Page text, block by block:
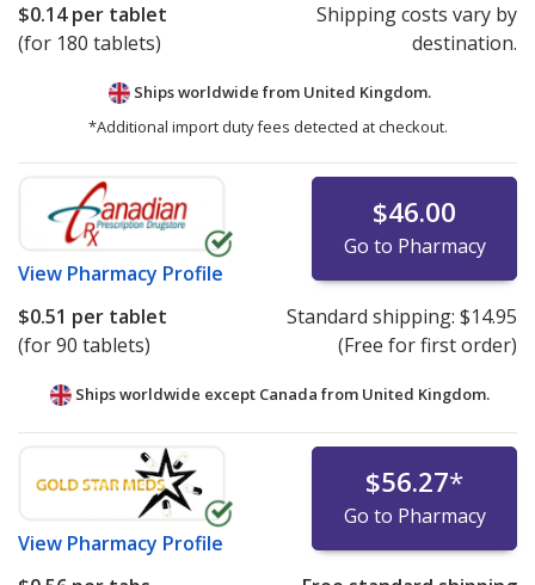
$0.14per tablet
(for 180 tablets)
Shipping costs vary by
destination.
Ships worldwide from United Kingdom.
*Additional import duty fees detected at checkout.
View Pharmacy Profile
$46.00
Go to Pharmacy
$0.51 per tablet
(for 90 tablets)
Standard shipping: $14.95
(Free for first order)
Ships worldwide except Canada from United Kingdom.
View Pharmacy Profile
$56.27*
Go to Pharmacy